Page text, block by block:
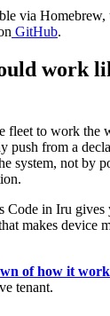
via
GitHub.
work
fleet to work the
push from a
system, not by
Code in Iru
makes device
of how it
tenant.